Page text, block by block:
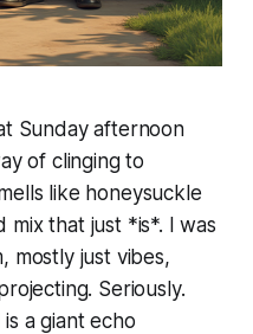
Sunday afternoon
of clinging to
like honeysuckle
mix that just *is*. I was
mostly just vibes,
Seriously.
a giant echo